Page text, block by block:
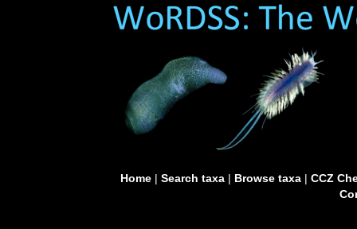
Home| Search taxa| Browse taxa| CCZ